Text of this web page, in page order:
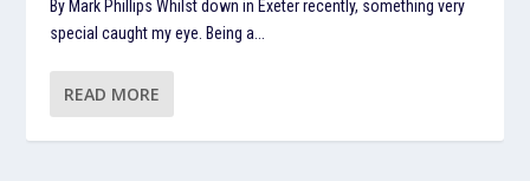
By Mark Phillips Whilst down in Exeter recently, something very
special caught my eye. Being a...
READ MORE